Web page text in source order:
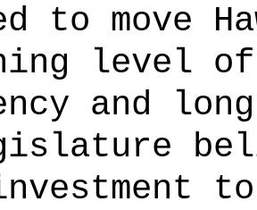
to move
level
and